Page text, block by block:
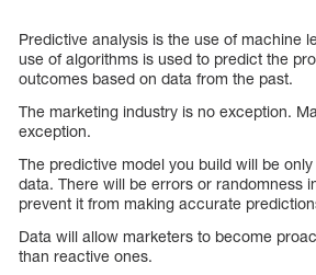
Predictive analysis is the use of machine
use of algorithms is used to predict the
outcomes based on data from the past.
The marketing industry is no exception.
exception.
The predictive model you build will be
data. There will be errors or randomness
prevent it from making accurate
Data will allow marketers to become
than reactive ones.